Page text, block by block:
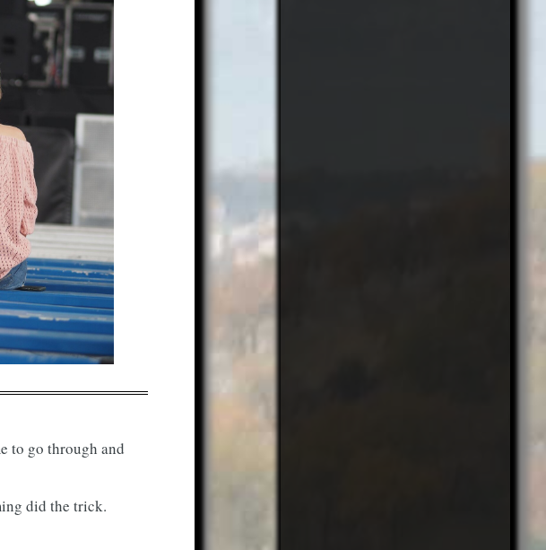
to go through and
did the trick.